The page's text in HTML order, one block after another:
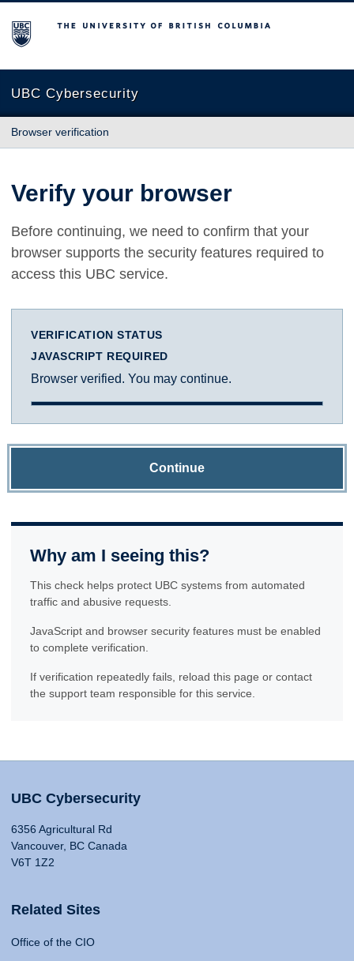
The University of British Columbia
UBC Cybersecurity
Browser verification
Verify your browser
Before continuing, we need to confirm that your
browser supports the security features required to
access this UBC service.
VERIFICATION STATUS
JAVASCRIPT REQUIRED
Browser verified. You may continue.
Continue
Why am I seeing this?
This check helps protect UBC systems from automated
traffic and abusive requests.
JavaScript and browser security features must be enabled
to complete verification.
If verification repeatedly fails, reload this page or contact
the support team responsible for this service.
UBC Cybersecurity
6356 Agricultural Rd
Vancouver, BC Canada
V6T 1Z2
Related Sites
Office of the CIO